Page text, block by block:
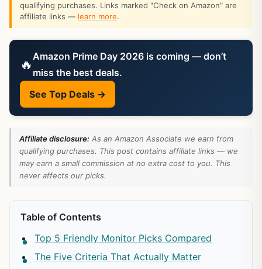
qualifying purchases. Links marked "Check on Amazon" are
affiliate links — learn more.
🔥 Amazon Prime Day 2026 is coming — don’t
miss the best deals.
See Top Deals →
Affiliate disclosure: As an Amazon Associate we earn from
qualifying purchases. This post contains affiliate links — we
may earn a small commission at no extra cost to you. This
never affects our picks.
Table of Contents
Top 5 Friendly Monitor Picks Compared
The Five Criteria That Actually Matter